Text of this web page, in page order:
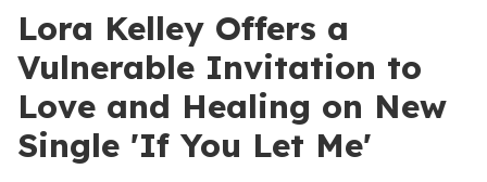
Lora Kelley Offers a
Vulnerable Invitation to
Love and Healing on New
Single 'If You Let Me'